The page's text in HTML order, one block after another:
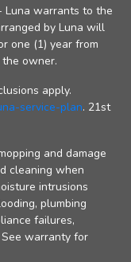
Luna warrants to the
by Luna will
one (1) year from
owner.
apply.
service-plan. 21st
and damage
cleaning when
intrusions
plumbing
failures,
warranty for